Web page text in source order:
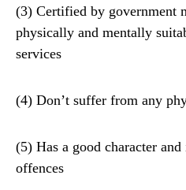
(3) Certified by government
physically and mentally
services
(4) Don’t suffer from any
(5) Has a good character
offences